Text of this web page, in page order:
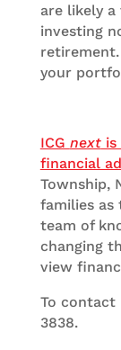
are likely
investing
your
ICG nextis
financial
Township,
families as
team of
changing
view
To contact
3838.